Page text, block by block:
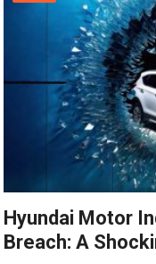
Hyundai Motor
Breach: A